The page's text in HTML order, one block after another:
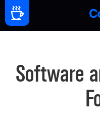
Software